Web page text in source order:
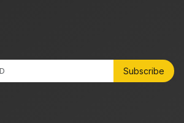
Subscribe